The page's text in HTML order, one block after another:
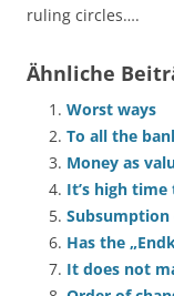
ruling circles….
Ähnliche
Worst ways
To all the
Money as
It’s high
Has the
It does not